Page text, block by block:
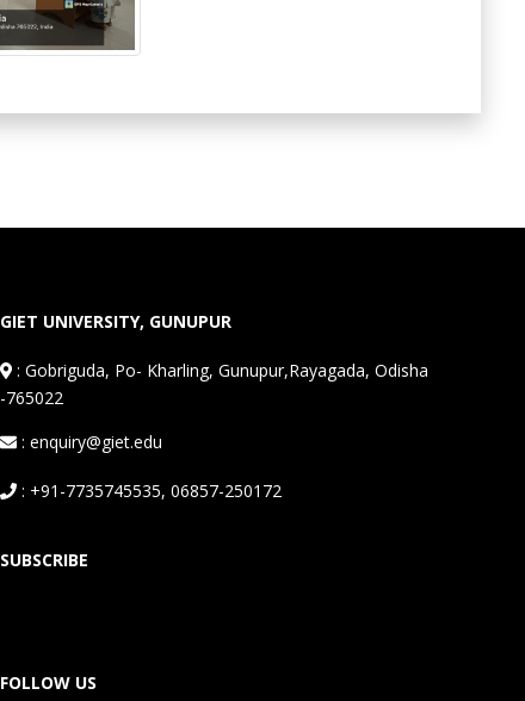
GIET UNIVERSITY, GUNUPUR
:Gobriguda, Po- Kharling, Gunupur,Rayagada, Odisha
-765022
: enquiry@giet.edu
: +91-7735745535, 06857-250172
SUBSCRIBE
FOLLOW US